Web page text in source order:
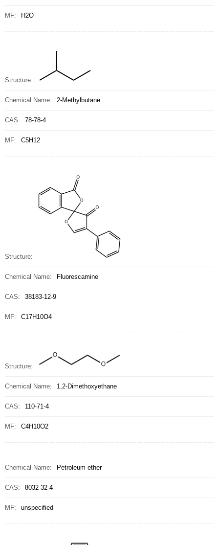
MF: H2O
Structure:
Chemical Name: 2-Methylbutane
CAS: 78-78-4
MF: C5H12
Structure:
Chemical Name: Fluorescamine
CAS: 38183-12-9
MF: C17H10O4
Structure:
Chemical Name: 1,2-Dimethoxyethane
CAS: 110-71-4
MF: C4H10O2
Chemical Name: Petroleum ether
CAS: 8032-32-4
MF: unspecified